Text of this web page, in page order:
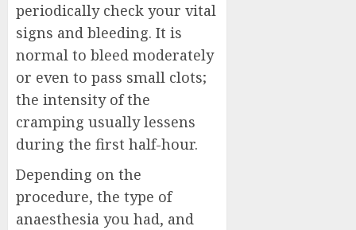
periodically check your vital
signs and bleeding. It is
normal to bleed moderately
or even to pass small clots;
the intensity of the
cramping usually lessens
during the first half-hour.
Depending on the
procedure, the type of
anaesthesia you had, and